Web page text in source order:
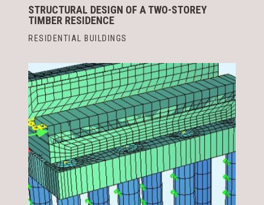
STRUCTURAL DESIGN OF A TWO-STOREY
TIMBER RESIDENCE
RESIDENTIAL BUILDINGS